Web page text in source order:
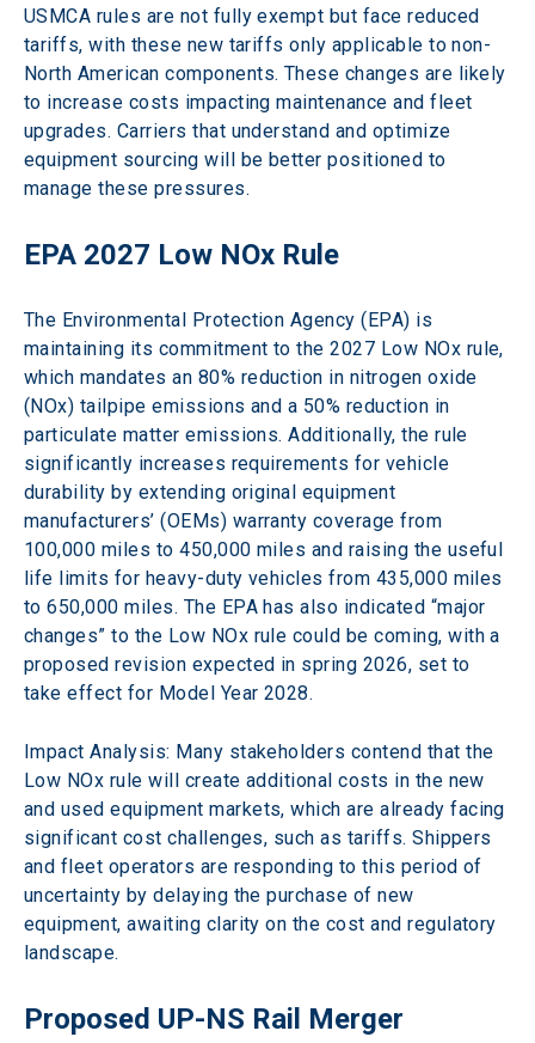
USMCA rules are not fully exempt but face reduced
tariffs, with these new tariffs only applicable to non-
North American components. These changes are likely
to increase costs impacting maintenance and fleet
upgrades. Carriers that understand and optimize
equipment sourcing will be better positioned to
manage these pressures.
EPA 2027 Low NOx Rule
The Environmental Protection Agency (EPA) is
maintaining its commitment to the 2027 Low NOx rule,
which mandates an 80% reduction in nitrogen oxide
(NOx) tailpipe emissions and a 50% reduction in
particulate matter emissions. Additionally, the rule
significantly increases requirements for vehicle
durability by extending original equipment
manufacturers’ (OEMs) warranty coverage from
100,000 miles to 450,000 miles and raising the useful
life limits for heavy-duty vehicles from 435,000 miles
to 650,000 miles. The EPA has also indicated “major
changes” to the Low NOx rule could be coming, with a
proposed revision expected in spring 2026, set to
take effect for Model Year 2028.
Impact Analysis: Many stakeholders contend that the
Low NOx rule will create additional costs in the new
and used equipment markets, which are already facing
significant cost challenges, such as tariffs. Shippers
and fleet operators are responding to this period of
uncertainty by delaying the purchase of new
equipment, awaiting clarity on the cost and regulatory
landscape.
Proposed UP-NS Rail Merger